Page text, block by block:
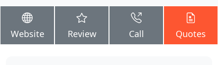
Website Review Call Quotes